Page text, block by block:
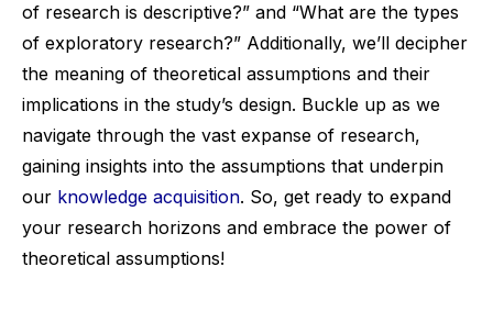
of research is descriptive?” and “What are the types
of exploratory research?” Additionally, we’ll decipher
the meaning of theoretical assumptions and their
implications in the study’s design. Buckle up as we
navigate through the vast expanse of research,
gaining insights into the assumptions that underpin
our knowledge acquisition. So, get ready to expand
your research horizons and embrace the power of
theoretical assumptions!